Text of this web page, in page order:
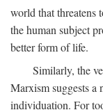
world that threatens
the human subject
better form of life.
Similarly, the
Marxism suggests a
individuation. For